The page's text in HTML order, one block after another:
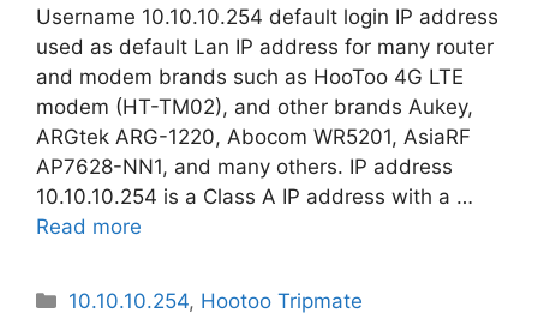
Username 10.10.10.254 default login IP address
used as default Lan IP address for many router
and modem brands such as HooToo 4G LTE
modem (HT-TM02), and other brands Aukey,
ARGtek ARG-1220, Abocom WR5201, AsiaRF
AP7628-NN1, and many others. IP address
10.10.10.254 is a Class A IP address with a …
Read more
Categories
10.10.10.254, Hootoo Tripmate